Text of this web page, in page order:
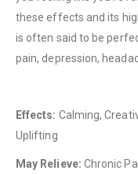
these effects and its
is often said to be
pain, depression,
Effects: Calming,
Uplifting
May Relieve: Chronic
FAQ
CATEGORIES
Flowers
Edibles